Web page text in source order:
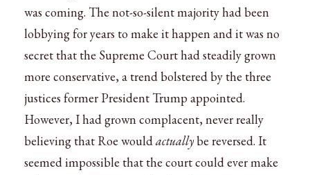
was coming. The not-so-silent majority had been
lobbying for years to make it happen and it was no
secret that the Supreme Court had steadily grown
more conservative, a trend bolstered by the three
justices former President Trump appointed.
However, I had grown complacent, never really
believing that Roe wouldactuallybe reversed. It
seemed impossible that the court could ever make